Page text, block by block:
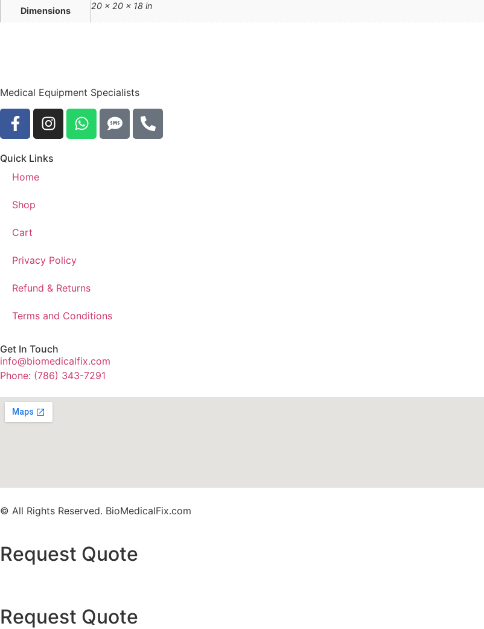
Dimensions 20 × 20 × 18 in
Medical Equipment Specialists
Quick Links
Home
Shop
Cart
Privacy Policy
Refund & Returns
Terms and Conditions
Get In Touch
info@biomedicalfix.com
Phone: (786) 343-7291
© All Rights Reserved. BioMedicalFix.com
Request Quote
Request Quote